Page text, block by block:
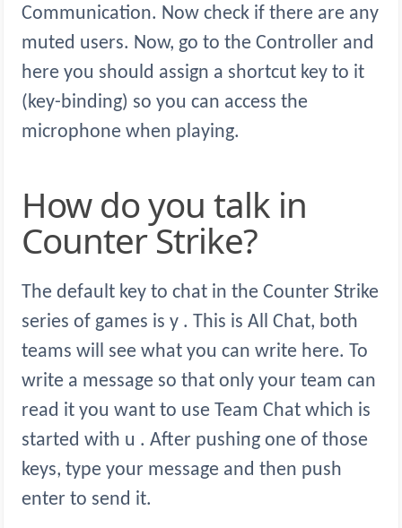
Communication. Now check if there are any
muted users. Now, go to the Controller and
here you should assign a shortcut key to it
(key-binding) so you can access the
microphone when playing.
How do you talk in
Counter Strike?
The default key to chat in the Counter Strike
series of games is y . This is All Chat, both
teams will see what you can write here. To
write a message so that only your team can
read it you want to use Team Chat which is
started with u . After pushing one of those
keys, type your message and then push
enter to send it.